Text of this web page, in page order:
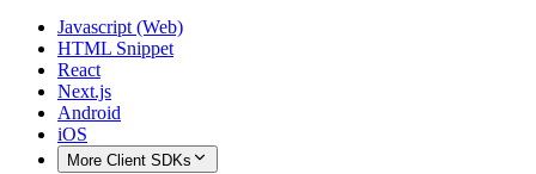
Javascript (Web)
HTML Snippet
React
Next.js
Android
iOS
More Client SDKs